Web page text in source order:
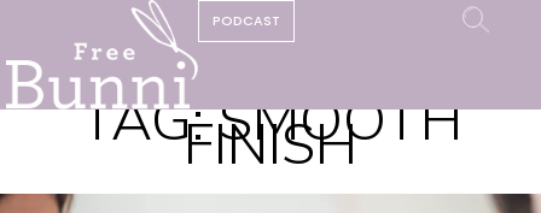
PODCAST
TAG:SMOOTH
FINISH